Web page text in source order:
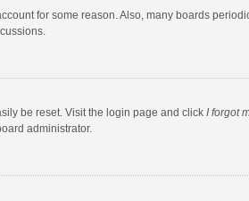
for some reason. Also, many boards
be reset. Visit the login page and click I forgot
administrator.